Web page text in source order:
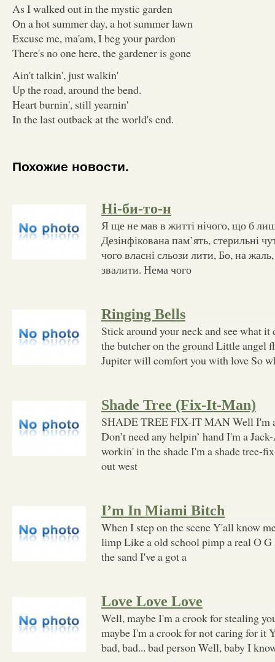
As I walked out in the mystic garden
On a hot summer day, a hot summer lawn
Excuse me, ma'am, I beg your pardon
There's no one here, the gardener is gone
Ain't talkin', just walkin'
Up the road, around the bend.
Heart burnin', still yearnin'
In the last outback at the world's end.
Похожие новости.
Ні-би-то-н
Я ще не мав в житті нічого, що б
Дезінфікована пам’ять, стерильні
чого власні сльози лити, Бо, на
звалити. Нема чого
Ringing Bells
Stick around your neck and see what
the butcher on the ground Little angel
Jupiter will comfort you with love So
Shade Tree (Fix-It-Man)
SHADE TREE FIX-IT MAN Well I'm
Don’t need any helpin’ hand I'm a
workin' in the shade I'm a shade tree-
out west
I’m In Miami Bitch
When I step on the scene Y'all know
limp Like a old school pimp a real O
the sand I've a got a
Love Love Love
Well, maybe I'm a crook for stealing
maybe I'm a crook for not caring for it
bad, bad... bad person Well, baby I